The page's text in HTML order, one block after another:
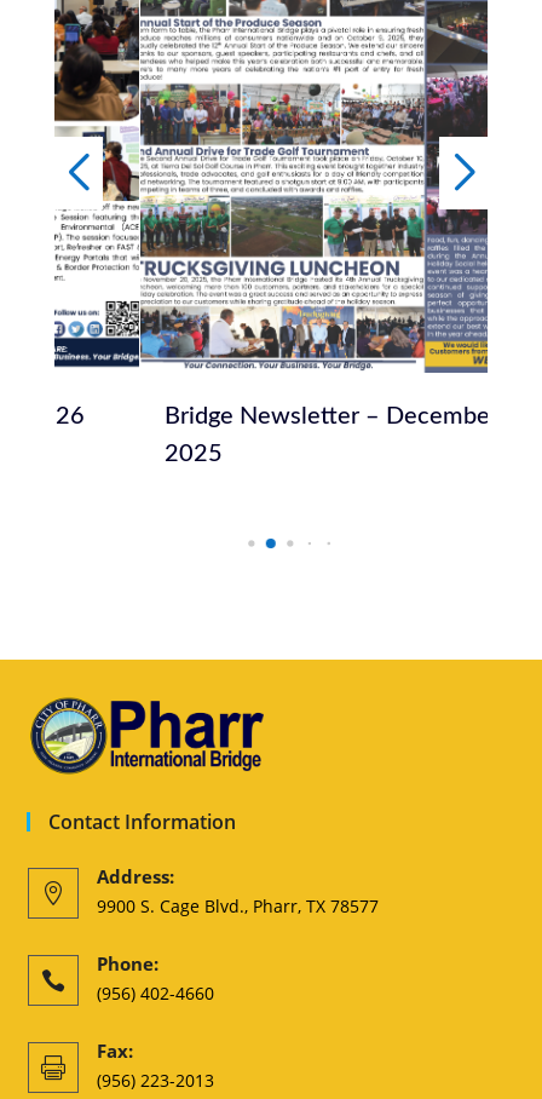
Bridge Newsletter – December
Contact Information

Address:
9900 S. Cage Blvd., Pharr, TX 78577

Phone:
(956) 402-4660

Fax:
(956) 223-2013